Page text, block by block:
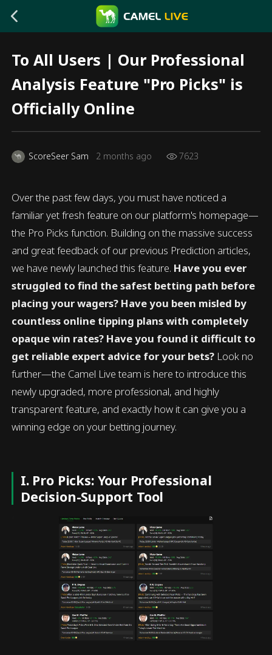
To All Users | Our Professional
Analysis Feature "Pro Picks" is
Officially Online
ScoreSeer Sam 2 months ago 7623
Over the past few days, you must have noticed a
familiar yet fresh feature on our platform's homepage—
the Pro Picks function. Building on the massive success
and great feedback of our previous Prediction articles,
we have newly launched this feature. Have you ever
struggled to find the safest betting path before
placing your wagers? Have you been misled by
countless online tipping plans with completely
opaque win rates? Have you found it difficult to
get reliable expert advice for your bets? Look no
further—the Camel Live team is here to introduce this
newly upgraded, more professional, and highly
transparent feature, and exactly how it can give you a
winning edge on your betting journey.
I. Pro Picks: Your Professional
Decision-Support Tool